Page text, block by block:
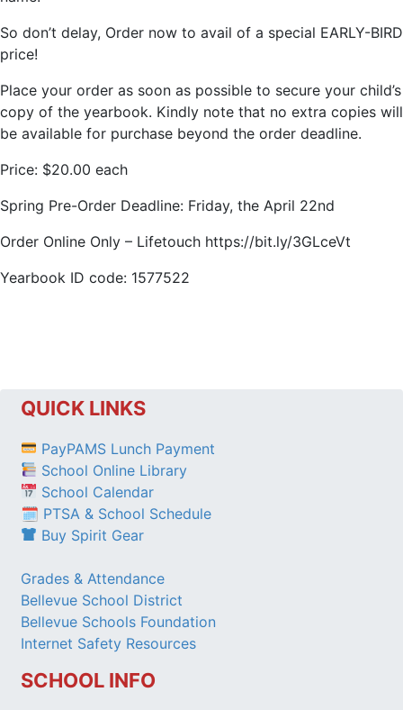
So don’t delay, Order now to avail of a special EARLY-BIRD
price!
Place your order as soon as possible to secure your child’s
copy of the yearbook. Kindly note that no extra copies will
be available for purchase beyond the order deadline.
Price: $20.00 each
Spring Pre-Order Deadline: Friday, the April 22nd
Order Online Only – Lifetouch https://bit.ly/3GLceVt
Yearbook ID code: 1577522
QUICK LINKS
PayPAMS Lunch Payment
School Online Library
School Calendar
🗓 PTSA & School Schedule
Buy Spirit Gear
Grades & Attendance
Bellevue School District
Bellevue Schools Foundation
Internet Safety Resources
SCHOOL INFO